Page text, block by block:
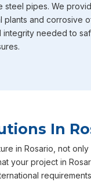
pipes. We
and corrosive
needed to
In
in Rosario, not
your project in